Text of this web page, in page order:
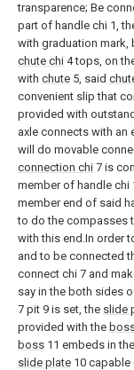
transparence; Be
part of handle chi 1,
with graduation mark,
chute chi 4 tops, on
with chute 5, said
convenient slip that
provided with
axle connects with an
will do movable
connection chi 7 is
member of handle chi
member end of said
to do the compasses
with this end.In order
and to be connected
connect chi 7 and
say in the both sides
7 pit 9 is set, the slide
provided with the
boss 11 embeds in
slide plate 10